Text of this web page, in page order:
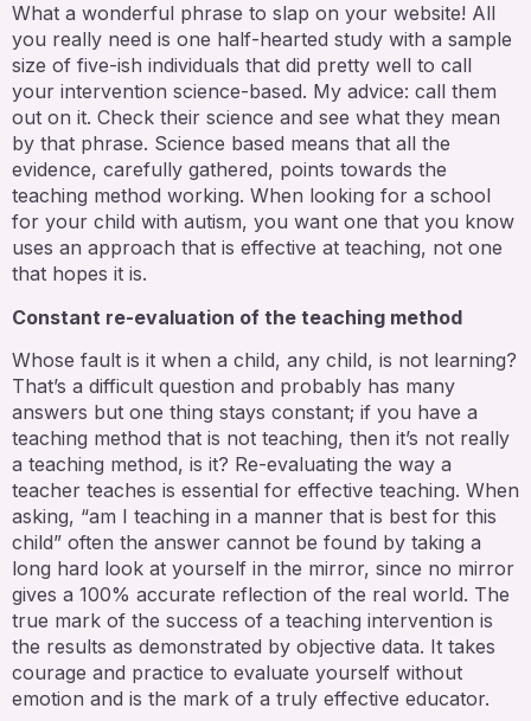
What a wonderful phrase to slap on your website! All
you really need is one half-hearted study with a sample
size of five-ish individuals that did pretty well to call
your intervention science-based. My advice: call them
out on it. Check their science and see what they mean
by that phrase. Science based means that all the
evidence, carefully gathered, points towards the
teaching method working. When looking for a school
for your child with autism, you want one that you know
uses an approach that is effective at teaching, not one
that hopes it is.
Constant re-evaluation of the teaching method
Whose fault is it when a child, any child, is not learning?
That’s a difficult question and probably has many
answers but one thing stays constant; if you have a
teaching method that is not teaching, then it’s not really
a teaching method, is it? Re-evaluating the way a
teacher teaches is essential for effective teaching. When
asking, “am I teaching in a manner that is best for this
child” often the answer cannot be found by taking a
long hard look at yourself in the mirror, since no mirror
gives a 100% accurate reflection of the real world. The
true mark of the success of a teaching intervention is
the results as demonstrated by objective data. It takes
courage and practice to evaluate yourself without
emotion and is the mark of a truly effective educator.